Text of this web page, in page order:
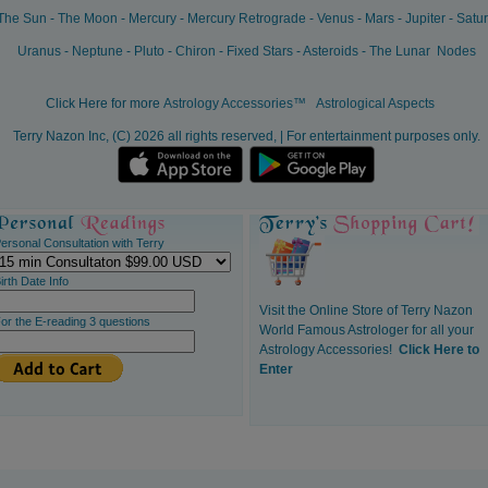
Sun - The Moon - Mercury - Mercury Retrograde - Venus - Mars - Jupiter -
Uranus-Neptune - Pluto - Chiron - Fixed Stars-Asteroids- The Lunar Nodes
Click Here for more Astrology Accessories™ Astrological Aspects
Terry Nazon Inc, (C) 2026 all rights reserved, | For entertainment purposes only.
Consultation with Terry
Date Info
the E-reading 3 questions
Visit the Online Store of Terry Nazon
World Famous Astrologer for all your
Astrology Accessories! Click Here to
Enter